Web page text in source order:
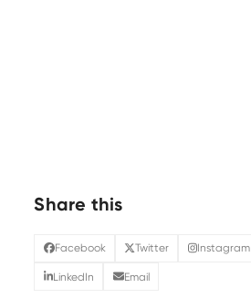
Share this
Facebook Twitter Instagram
LinkedIn Email